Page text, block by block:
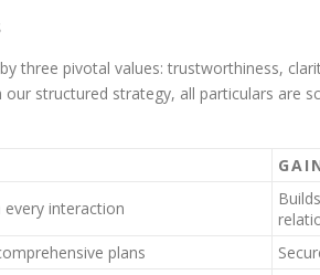
three pivotal values: trustworthiness,
our structured strategy, all particulars are
interaction
plans